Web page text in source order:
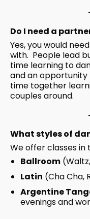
Do I need a
Yes, you would
with. People lead
time learning to
and an
time together
couples around.
What styles of
We offer classes in
Ballroom
Latin (Cha Cha,
Argentine
evenings and